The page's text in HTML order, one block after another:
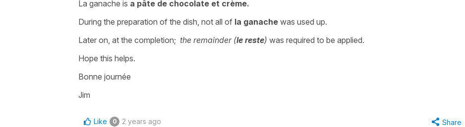
La ganache is a pâte de chocolate et crème.
During the preparation of the dish, not all of la ganache was used up.
Later on, at the completion; the remainder (le reste) was required to be applied.
Hope this helps.
Bonne journée
Jim
Like 0 2 years ago Share